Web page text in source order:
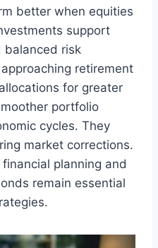
better when equities
support
balanced risk
retirement
for greater
portfolio
cycles. They
market corrections.
planning and
remain essential